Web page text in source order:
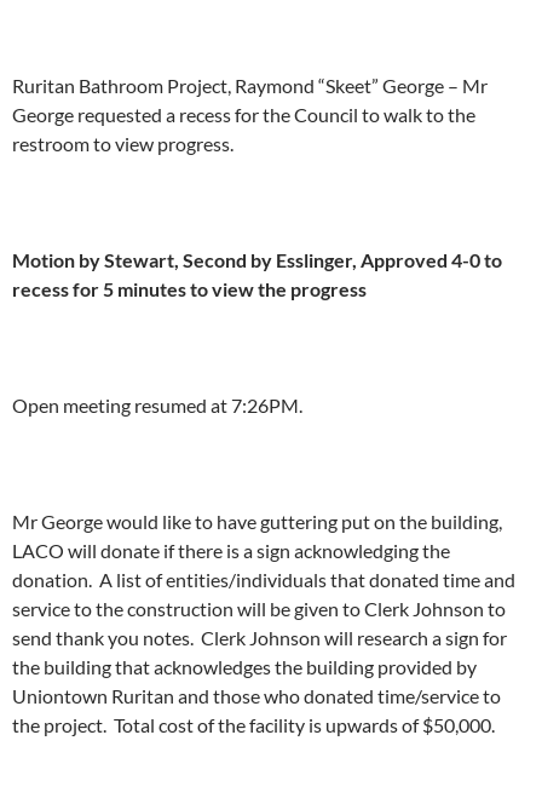
Ruritan Bathroom Project, Raymond “Skeet” George – Mr
George requested a recess for the Council to walk to the
restroom to view progress.
Motion by Stewart, Second by Esslinger, Approved 4-0 to
recess for 5 minutes to view the progress
Open meeting resumed at 7:26PM.
Mr George would like to have guttering put on the building,
LACO will donate if there is a sign acknowledging the
donation. A list of entities/individuals that donated time and
service to the construction will be given to Clerk Johnson to
send thank you notes. Clerk Johnson will research a sign for
the building that acknowledges the building provided by
Uniontown Ruritan and those who donated time/service to
the project. Total cost of the facility is upwards of $50,000.